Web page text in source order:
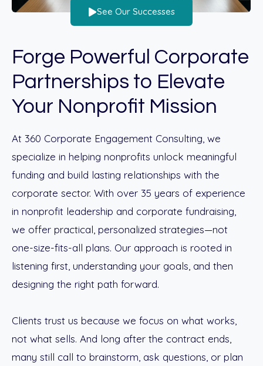
See Our Successes
Forge Powerful Corporate
Partnerships to Elevate
Your Nonprofit Mission
At 360 Corporate Engagement Consulting, we
specialize in helping nonprofits unlock meaningful
funding and build lasting relationships with the
corporate sector. With over 35 years of experience
in nonprofit leadership and corporate fundraising,
we offer practical, personalized strategies—not
one-size-fits-all plans. Our approach is rooted in
listening first, understanding your goals, and then
designing the right path forward.
Clients trust us because we focus on what works,
not what sells. And long after the contract ends,
many still call to brainstorm, ask questions, or plan